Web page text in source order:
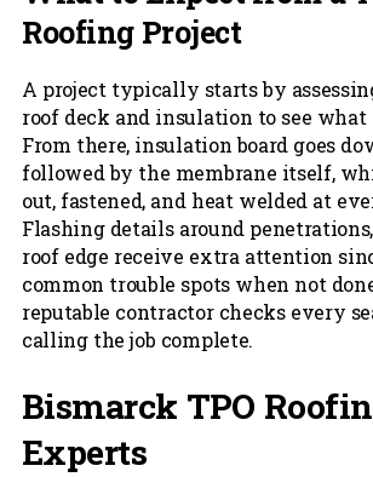
Roofing Project
A project typically starts by
roof deck and insulation to see what
From there, insulation board goes
followed by the membrane itself,
out, fastened, and heat welded at
Flashing details around
roof edge receive extra attention
common trouble spots when not
reputable contractor checks every
calling the job complete.
Bismarck TPO
Experts